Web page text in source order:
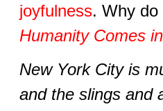
joyfulness. Why do
Humanity Comes
New York City is
and the slings and